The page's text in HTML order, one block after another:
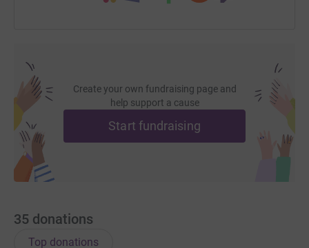
Create your own fundraising page and
help support a cause
Start fundraising
35 donations
Top donations